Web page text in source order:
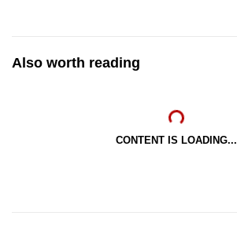
Also worth reading
CONTENT IS LOADING...